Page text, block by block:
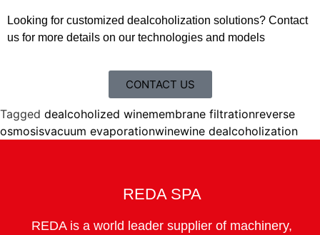
Looking for customized dealcoholization solutions? Contact
us for more details on our technologies and models
CONTACT US
Tagged dealcoholized winemembrane filtrationreverse
osmosisvacuum evaporationwinewine dealcoholization
REDA SPA
REDA is a world leader supplier of machinery,